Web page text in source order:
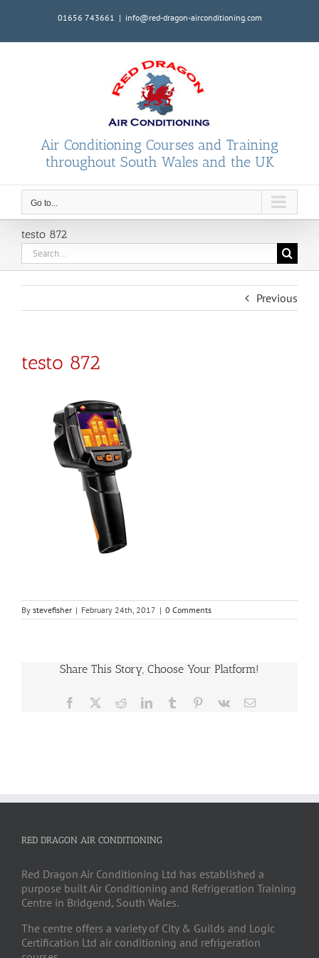
01656 743661 | info@red-dragon-airconditioning.com
Air Conditioning Courses and Training
throughout South Wales and the UK
Go to...
testo 872
Search
for:
Previous
testo 872
By stevefisher | February 24th, 2017 | 0 Comments
Share This Story, Choose Your Platform!
Facebook RedditLinkedInTumblr Pinterest
Vk Email
RED DRAGON AIR CONDITIONING
Red Dragon Air Conditioning Ltd has established a
purpose built Air Conditioning and Refrigeration Training
Centre in Bridgend, South Wales.
The centre offers a variety of City & Guilds and Logic
Certification Ltd air conditioning and refrigeration